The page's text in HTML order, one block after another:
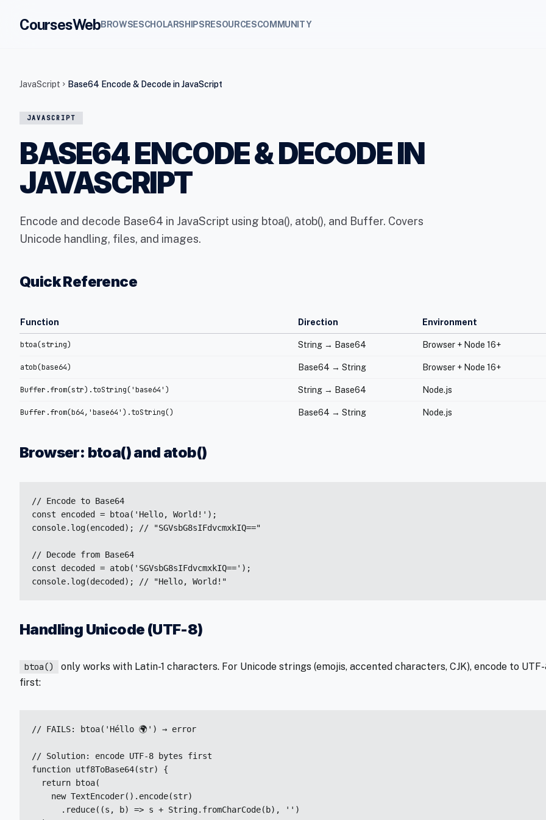
CoursesWebBROWSESCHOLARSHIPSRESOURCESCOMMUNITY
JavaScript chevron_right Base64 Encode & Decode in JavaScript
JAVASCRIPT
BASE64 ENCODE & DECODE IN
JAVASCRIPT
Encode and decode Base64 in JavaScript using btoa(), atob(), and Buffer. Covers
Unicode handling, files, and images.
Quick Reference
Function Direction Environment
btoa(string) String → Base64 Browser + Node 16+
atob(base64) Base64 → String Browser + Node 16+
Buffer.from(str).toString('base64') String → Base64 Node.js
Buffer.from(b64,'base64').toString() Base64 → String Node.js
Browser: btoa() and atob()
// Encode to Base64
const encoded = btoa('Hello, World!');
console.log(encoded); // "SGVsbG8sIFdvcmxkIQ=="
// Decode from Base64
const decoded = atob('SGVsbG8sIFdvcmxkIQ==');
console.log(decoded); // "Hello, World!"
Handling Unicode (UTF-8)
btoa()
only works with Latin-1 characters. For Unicode strings (emojis, accented characters, CJK), encode to
first:
// FAILS: btoa('Héllo 🌍') → error
// Solution: encode UTF-8 bytes first
function utf8ToBase64(str) {
  return btoa(
    new TextEncoder().encode(str)
      .reduce((s, b) => s + String.fromCharCode(b), '')